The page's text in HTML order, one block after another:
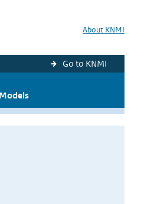
About KNMI
Go to KNMI